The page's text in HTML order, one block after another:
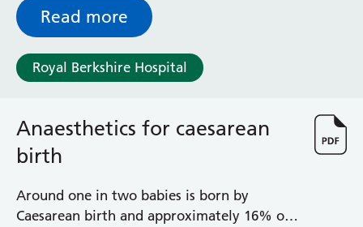
find this information.
Read more
Royal Berkshire Hospital
Anaesthetics for caesarean
birth
Around one in two babies is born by
Caesarean birth and approximately 16% of